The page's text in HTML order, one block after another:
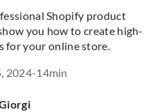
Shopify product
you how to create high-
for your online store.
2024-14min